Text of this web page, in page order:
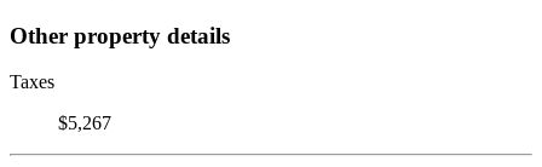
Other property details
Taxes
$5,267